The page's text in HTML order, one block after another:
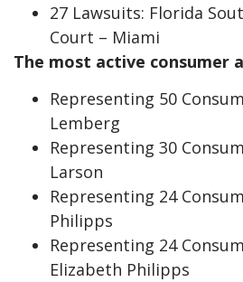
27 Lawsuits: Florida
Court – Miami
The most active consumer
Representing 50
Lemberg
Representing 30
Larson
Representing 24
Philipps
Representing 24
Elizabeth Philipps